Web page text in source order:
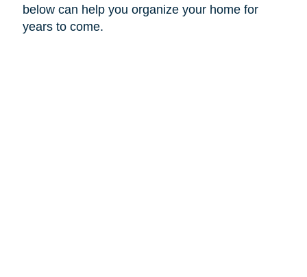
below can help you organize your home for
years to come.